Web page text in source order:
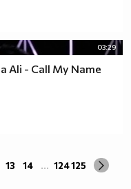
03:29
Ali - Call My Name
13 14 ... 124125